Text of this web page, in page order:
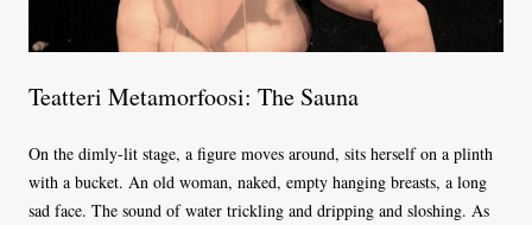
Teatteri Metamorfoosi: The Sauna
On the dimly-lit stage, a figure moves around, sits herself on a plinth
with a bucket. An old woman, naked, empty hanging breasts, a long
sad face. The sound of water trickling and dripping and sloshing. As